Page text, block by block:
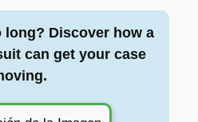
long? Discover how a
can get your case